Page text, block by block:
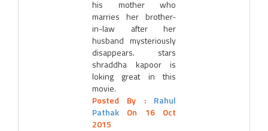
his mother who
marries her brother-
in-law after her
husband mysteriously
disappears. stars
shraddha kapoor is
loking great in this
movie.
Posted By : Rahul
Pathak On 16 Oct
2015